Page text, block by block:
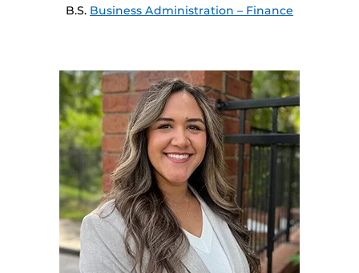
B.S. Business Administration – Finance